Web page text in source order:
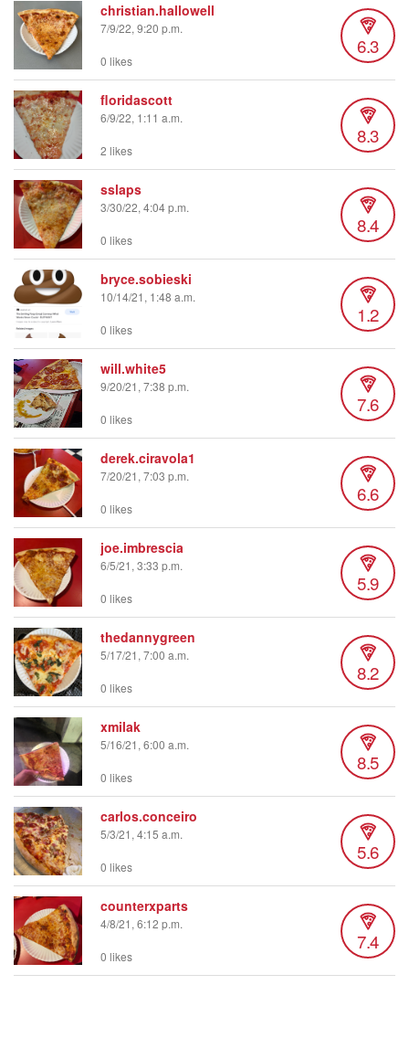
christian.hallowell
7/9/22, 9:20 p.m.
6.3
0 likes
floridascott
6/9/22, 1:11 a.m.
8.3
2 likes
sslaps
3/30/22, 4:04 p.m.
8.4
0 likes
bryce.sobieski
10/14/21, 1:48 a.m.
1.2
0 likes
will.white5
9/20/21, 7:38 p.m.
7.6
0 likes
derek.ciravola1
7/20/21, 7:03 p.m.
6.6
0 likes
joe.imbrescia
6/5/21, 3:33 p.m.
5.9
0 likes
thedannygreen
5/17/21, 7:00 a.m.
8.2
0 likes
xmilak
5/16/21, 6:00 a.m.
8.5
0 likes
carlos.conceiro
5/3/21, 4:15 a.m.
5.6
0 likes
counterxparts
4/8/21, 6:12 p.m.
7.4
0 likes